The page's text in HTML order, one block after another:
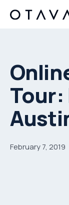
Tour:
February 7, 2019